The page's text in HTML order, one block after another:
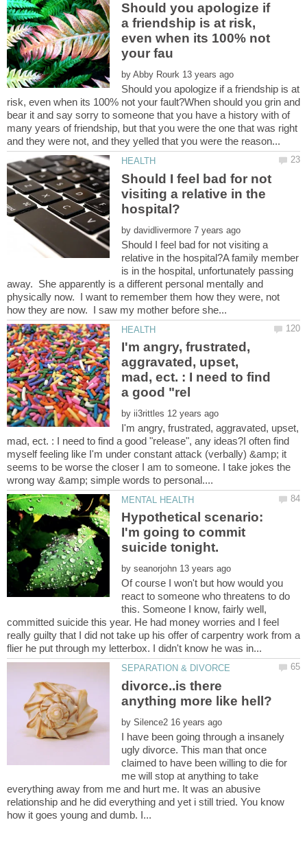
Should you apologize if
a friendship is at risk,
even when its 100% not
by
Should you apologize if a friendship is at
risk, even when its 100% not your fault?When should you grin and
bear it and say sorry to someone that you have a history with of
many years of friendship, but that you were the one that was right
Should I feel bad for not
visiting a relative in the
by
Should I feel bad for not visiting a
relative in the hospital?A family member
is in the hospital, unfortunately passing
away. She apparently is a different personal mentally and
physically now. I want to remember them how they were, not
I'm angry, frustrated,
aggravated, upset,
mad, ect. : I need to find
by
I'm angry, frustrated, aggravated, upset,
mad, ect. : I need to find a good "release", any ideas?I often find
myself feeling like I'm under constant attack (verbally) &amp; it
seems to be worse the closer I am to someone. I take jokes the
Hypothetical scenario:
I'm going to commit
suicide tonight.
by
Of course I won't but how would you
react to someone who threatens to do
this. Someone I know, fairly well,
committed suicide this year. He had money worries and I feel
really guilty that I did not take up his offer of carpentry work from a
divorce..is there
by
I have been going through a insanely
ugly divorce. This man that once
claimed to have been willing to die for
me will stop at anything to take
everything away from me and hurt me. It was an abusive
relationship and he did everything and yet i still tried. You know